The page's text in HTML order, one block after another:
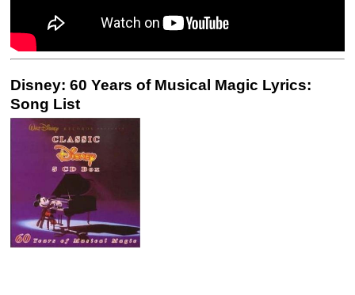
Disney: 60 Years of Musical Magic Lyrics:
Song List